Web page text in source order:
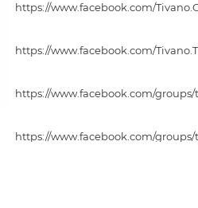
https://www.facebook.com/
https://www.facebook.com/
https://www.facebook.com/
https://www.facebook.com/